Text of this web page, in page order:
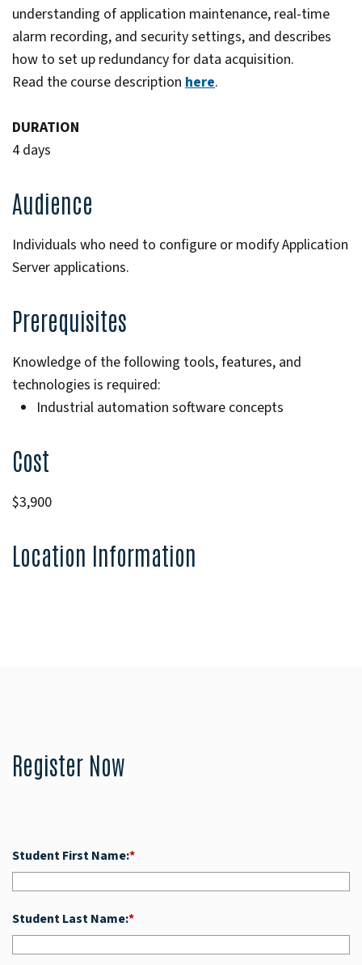
understanding of application maintenance, real-time
alarm recording, and security settings, and describes
how to set up redundancy for data acquisition.
Read the course description here.
DURATION
4 days
Audience
Individuals who need to configure or modify Application
Server applications.
Prerequisites
Knowledge of the following tools, features, and
technologies is required:
Industrial automation software concepts
Cost
$3,900
Location Information
Register Now
*
Student First Name:
*
Student Last Name: